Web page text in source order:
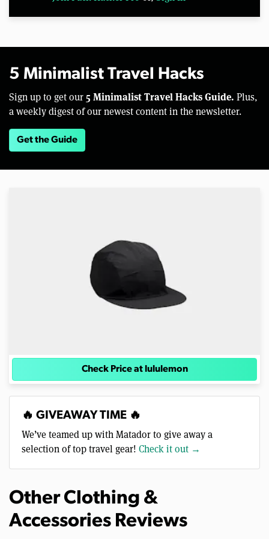
5 Minimalist Travel Hacks
Sign up to get our 5 Minimalist Travel Hacks Guide. Plus,
a weekly digest of our newest content in the newsletter.
Get the Guide
Check Price at lululemon
🔥 GIVEAWAY TIME 🔥
We’ve teamed up with Matador to give away a
selection of top travel gear! Check it out →
Other Clothing &
Accessories Reviews